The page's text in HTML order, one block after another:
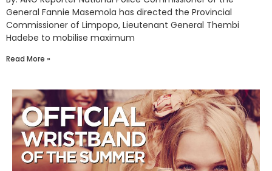
General Fannie Masemola has directed the Provincial
Commissioner of Limpopo, Lieutenant General Thembi
Hadebe to mobilise maximum
Read More »